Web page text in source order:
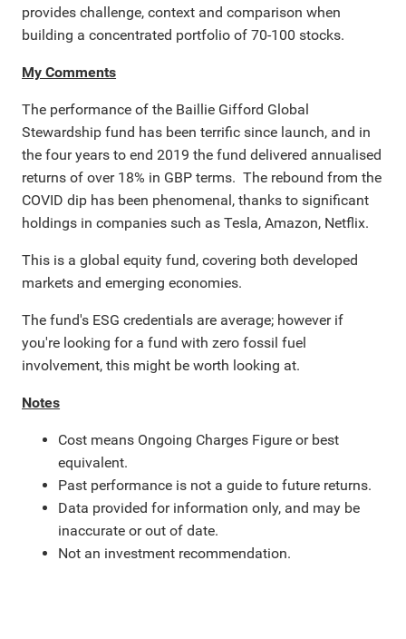
provides challenge, context and comparison when
building a concentrated portfolio of 70-100 stocks.
My Comments
The performance of the Baillie Gifford Global
Stewardship fund has been terrific since launch, and in
the four years to end 2019 the fund delivered annualised
returns of over 18% in GBP terms. The rebound from the
COVID dip has been phenomenal, thanks to significant
holdings in companies such as Tesla, Amazon, Netflix.
This is a global equity fund, covering both developed
markets and emerging economies.
The fund's ESG credentials are average; however if
you're looking for a fund with zero fossil fuel
involvement, this might be worth looking at.
Notes
Cost means Ongoing Charges Figure or best
equivalent.
Past performance is not a guide to future returns.
Data provided for information only, and may be
inaccurate or out of date.
Not an investment recommendation.